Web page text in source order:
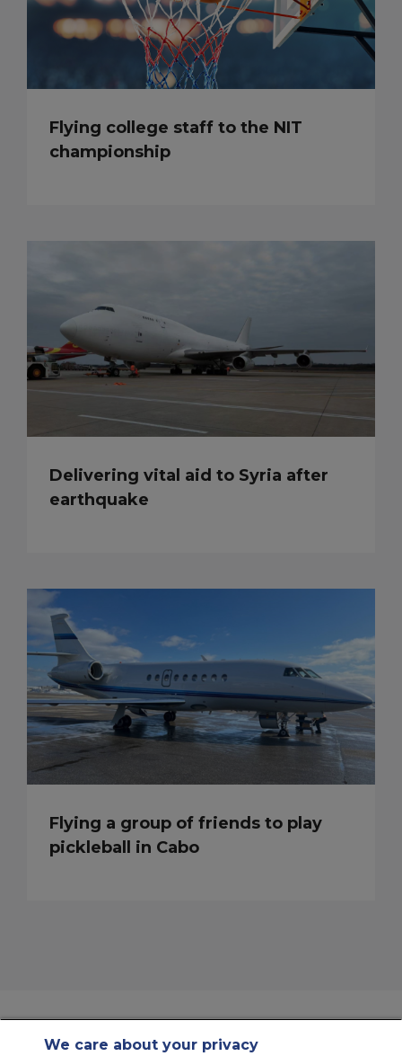
Flying college staff to the NIT
championship
Delivering vital aid to Syria after
earthquake
Flying a group of friends to play
pickleball in Cabo
We care about your privacy